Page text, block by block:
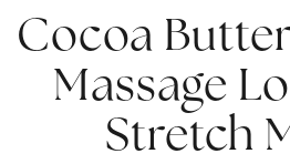
Cocoa
Massage
Stretch